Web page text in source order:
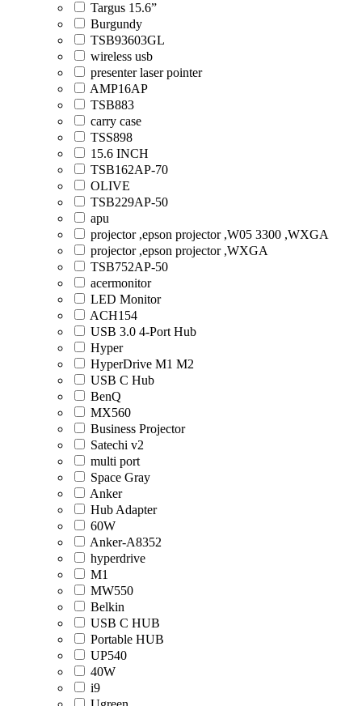
Targus 15.6”
Burgundy
TSB93603GL
wireless usb
presenter laser pointer
AMP16AP
TSB883
carry case
TSS898
15.6 INCH
TSB162AP-70
OLIVE
TSB229AP-50
apu
projector ,epson projector ,W05 3300 ,WXGA
projector ,epson projector ,WXGA
TSB752AP-50
acermonitor
LED Monitor
ACH154
USB 3.0 4-Port Hub
Hyper
HyperDrive M1 M2
USB C Hub
BenQ
MX560
Business Projector
Satechi v2
multi port
Space Gray
Anker
Hub Adapter
60W
Anker-A8352
hyperdrive
M1
MW550
Belkin
USB C HUB
Portable HUB
UP540
40W
i9